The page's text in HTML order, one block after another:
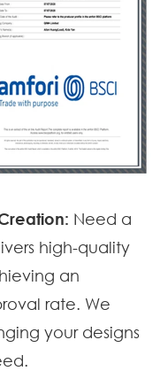
Need a
high-quality
an
rate. We
your designs